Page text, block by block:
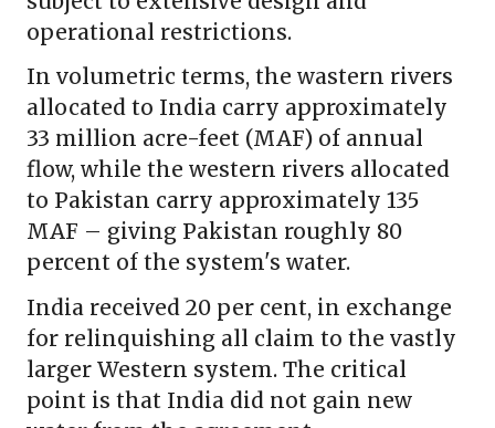
operational restrictions.
In volumetric terms, the wastern rivers
allocated to India carry approximately
33 million acre-feet (MAF) of annual
flow, while the western rivers allocated
to Pakistan carry approximately 135
MAF – giving Pakistan roughly 80
percent of the system's water.
India received 20 per cent, in exchange
for relinquishing all claim to the vastly
larger Western system. The critical
point is that India did not gain new